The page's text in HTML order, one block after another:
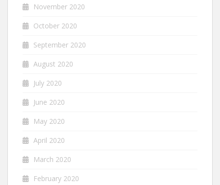
November 2020
October 2020
September 2020
August 2020
July 2020
June 2020
May 2020
April 2020
March 2020
February 2020